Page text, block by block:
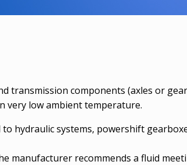
transmission components (axles or
very low ambient temperature.
to hydraulic systems, powershift
manufacturer recommends a fluid